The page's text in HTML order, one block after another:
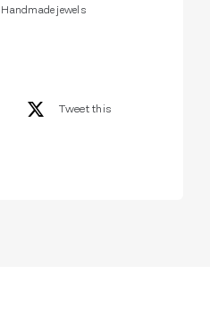
Handmade jewels
Tweet this